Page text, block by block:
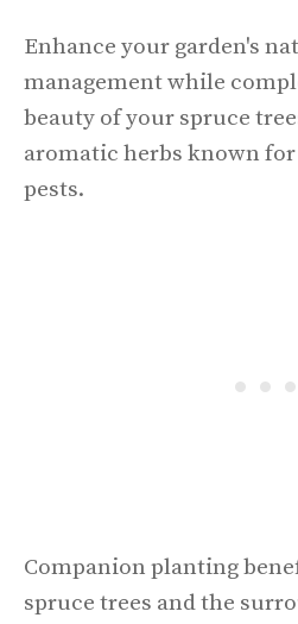
Enhance your garden's
management while
beauty of your spruce
aromatic herbs known
pests.
Companion planting
spruce trees and the